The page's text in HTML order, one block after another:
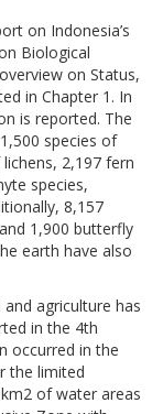
on Indonesia’s
Biological
on Status,
in Chapter 1. In
is reported. The
species of
2,197 fern
species,
8,157
1,900 butterfly
earth have also
agriculture has
in the 4th
occurred in the
the limited
of water areas